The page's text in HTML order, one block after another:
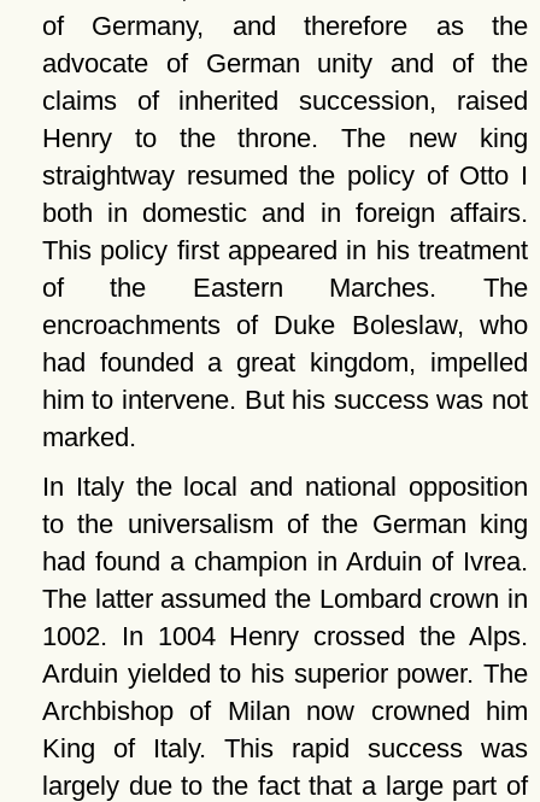
of Germany, and therefore as the
advocate of German unity and of the
claims of inherited succession, raised
Henry to the throne. The new king
straightway resumed the policy of Otto I
both in domestic and in foreign affairs.
This policy first appeared in his treatment
of the Eastern Marches. The
encroachments of Duke Boleslaw, who
had founded a great kingdom, impelled
him to intervene. But his success was not
marked.
In Italy the local and national opposition
to the universalism of the German king
had found a champion in Arduin of Ivrea.
The latter assumed the Lombard crown in
1002. In 1004 Henry crossed the Alps.
Arduin yielded to his superior power. The
Archbishop of Milan now crowned him
King of Italy. This rapid success was
largely due to the fact that a large part of